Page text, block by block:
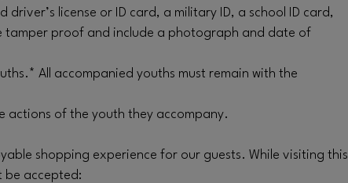
license or ID card, a military ID, a school ID card,
tamper proof and include a photograph and date of
All accompanied youths must remain with the
actions of the youth they accompany.
shopping experience for our guests. While visiting this
be accepted: